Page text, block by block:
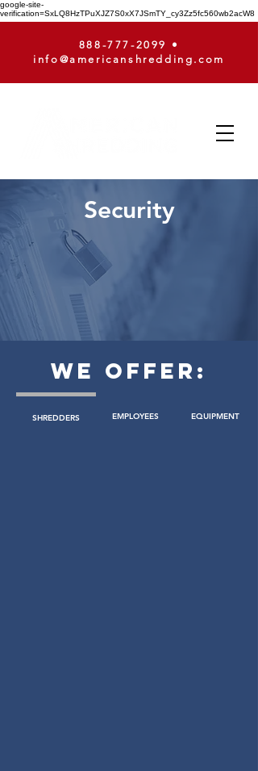
google-site-
verification=SxLQ8HzTPuXJZ7S0xX7JSmTY_cy3Zz5fc560wb2acW8
888-777-2099
•
info@americanshredding.com
Security
WE OFFER:
SHREDDERS EMPLOYEES EQUIPMENT